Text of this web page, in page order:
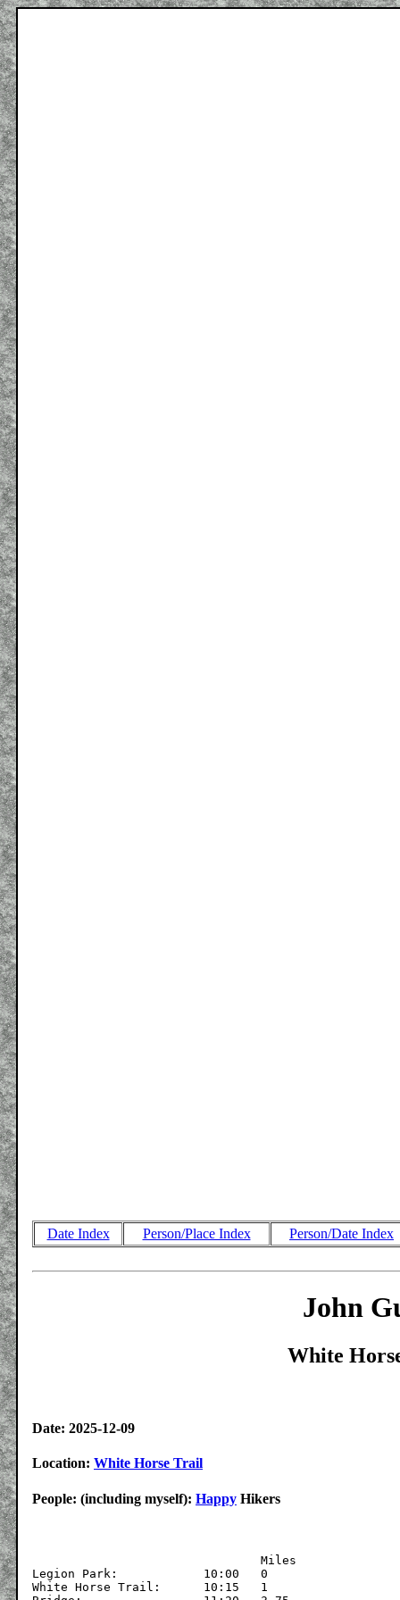
Date Index Person/Place Index Person/Date Index
John
White
Date: 2025-12-09
Location: White Horse Trail
People: (including myself): Happy Hikers
Legion Park:		10:00	0
White Horse Trail:	10:15	1